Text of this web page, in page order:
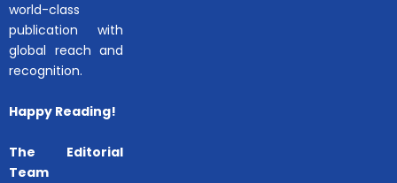
world-class
publication with
global reach and
recognition.
Happy Reading!
The Editorial
Team